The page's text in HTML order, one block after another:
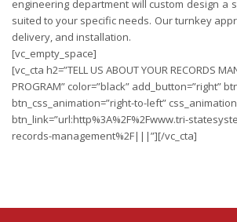
engineering department will custom design a
suited to your specific needs. Our turnkey
delivery, and installation.
[vc_empty_space]
[vc_cta h2=”TELL US ABOUT YOUR RECORDS
PROGRAM” color=”black” add_button=”right”
btn_css_animation=”right-to-left”
btn_link=”url:http%3A%2F%2Fwww.tri-
records-management%2F|||”][/vc_cta]